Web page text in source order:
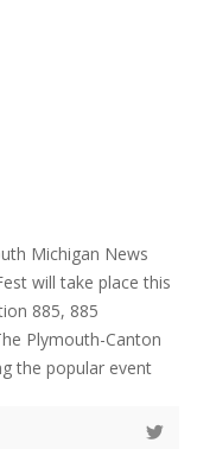
Michigan News
will take place this
885, 885
Plymouth-Canton
the popular event